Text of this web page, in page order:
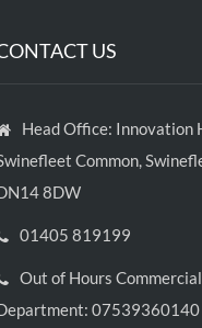
US
Head Office: Innovation
Common,
8DW
01405 819199
Out of Hours Commercial
07539360140